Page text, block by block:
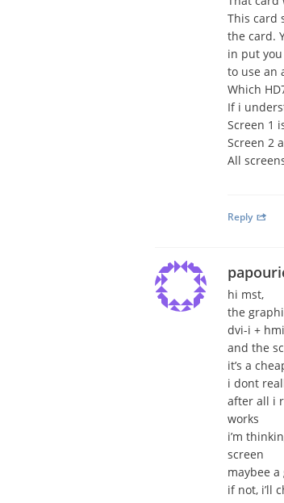
This card
the card.
in put
to use an
Which
If i
Screen 1
Screen 2
All
Reply
hi mst,
the
dvi-i +
and the
it’s a
i dont
after all i
works
i’m
screen
maybee
if not, i’ll